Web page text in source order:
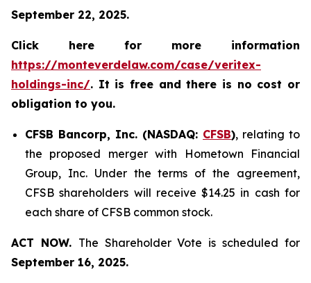
September 22, 2025.
Click here for more information
https://monteverdelaw.com/case/veritex-
holdings-inc/. It is free and there is no cost or
obligation to you.
CFSB Bancorp, Inc. (NASDAQ: CFSB), relating to
the proposed merger with Hometown Financial
Group, Inc. Under the terms of the agreement,
CFSB shareholders will receive $14.25 in cash for
each share of CFSB common stock.
ACT NOW. The Shareholder Vote is scheduled for
September 16, 2025.